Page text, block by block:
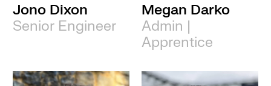
Jono Dixon
Senior Engineer
Megan Darko
Admin |
Apprentice